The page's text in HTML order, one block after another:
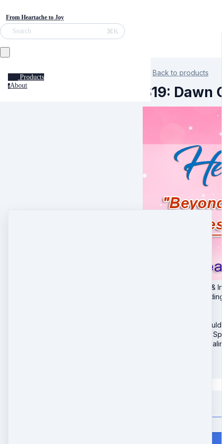
From Heartache to Joy
Search ⌘K
Products
aAbout
Back to products
S19:
1. Clearing Programs
2. Heal Hands -
5. Heal Elbows &
6. Heal Knees Hips &
7. 30-Day Remote